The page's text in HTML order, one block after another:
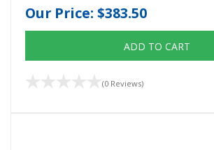
Our Price: $383.50
ADD TO CART
(0 Reviews)